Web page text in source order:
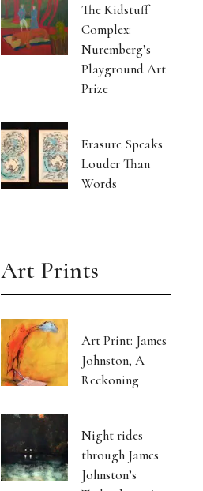
The Kidstuff
Complex:
Nuremberg’s
Playground Art
Prize
Erasure Speaks
Louder Than
Words
Art Prints
Art Print: James
Johnston, A
Reckoning
Night rides
through James
Johnston’s